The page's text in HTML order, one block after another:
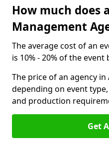
How much does
Management
The average cost of an
is 10% - 20% of the event
The price of an agency in
depending on event
and production
Get